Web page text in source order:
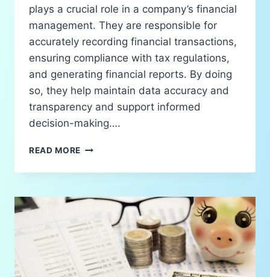
plays a crucial role in a company’s financial
management. They are responsible for
accurately recording financial transactions,
ensuring compliance with tax regulations,
and generating financial reports. By doing
so, they help maintain data accuracy and
transparency and support informed
decision-making….
READ MORE